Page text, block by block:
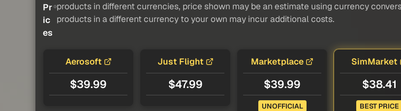
Pr
ic
es
products in different currencies, price shown may be an estimate using currency
products in a different currency to your own may incur additional costs.
Aerosoft
$39.99
Just Flight
$47.99
Marketplace
$39.99
UNOFFICIAL
SimMarket
$38.41
BEST PRICE